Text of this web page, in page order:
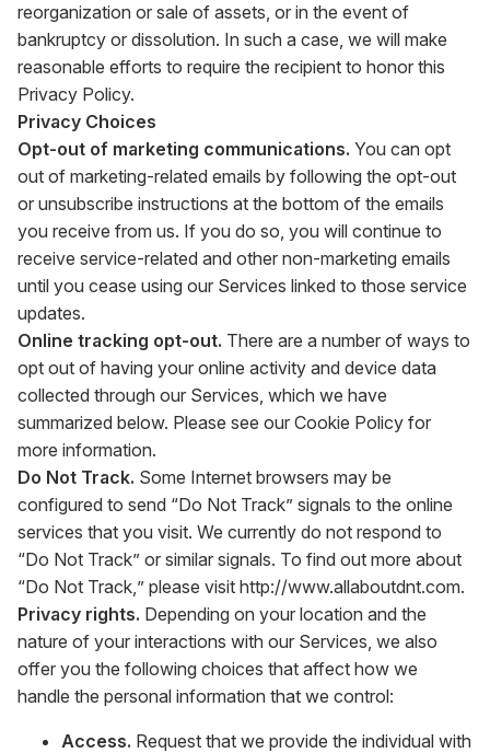
reorganization or sale of assets, or in the event of
bankruptcy or dissolution. In such a case, we will make
reasonable efforts to require the recipient to honor this
Privacy Policy.
Privacy Choices
Opt-out of marketing communications. You can opt
out of marketing-related emails by following the opt-out
or unsubscribe instructions at the bottom of the emails
you receive from us. If you do so, you will continue to
receive service-related and other non-marketing emails
until you cease using our Services linked to those service
updates.
Online tracking opt-out. There are a number of ways to
opt out of having your online activity and device data
collected through our Services, which we have
summarized below. Please see our Cookie Policy for
more information.
Do Not Track. Some Internet browsers may be
configured to send “Do Not Track” signals to the online
services that you visit. We currently do not respond to
“Do Not Track” or similar signals. To find out more about
“Do Not Track,” please visit http://www.allaboutdnt.com.
Privacy rights. Depending on your location and the
nature of your interactions with our Services, we also
offer you the following choices that affect how we
handle the personal information that we control:
Access. Request that we provide the individual with